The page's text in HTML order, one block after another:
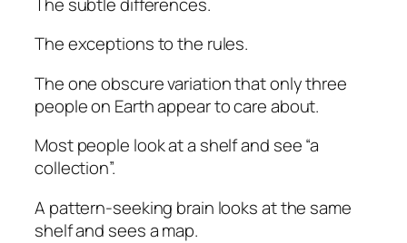
The exceptions to the rules.
The one obscure variation that only three
people on Earth appear to care about.
Most people look at a shelf and see “a
collection”.
A pattern-seeking brain looks at the same
shelf and sees a map.